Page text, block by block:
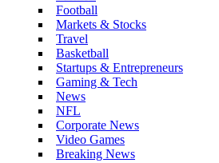
Football
Markets & Stocks
Travel
Basketball
Startups & Entrepreneurs
Gaming & Tech
News
NFL
Corporate News
Video Games
Breaking News